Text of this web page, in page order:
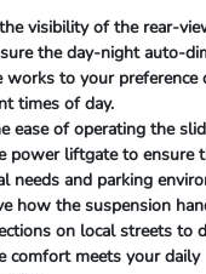
visibility of the rear-
the day-night auto-
works to your preference
times of day.
ease of operating the
power liftgate to ensure
needs and parking
how the suspension
on local streets to
comfort meets your daily